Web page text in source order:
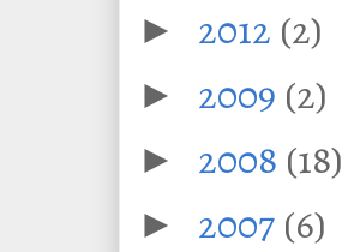
► 2012 (2)
► 2009 (2)
► 2008 (18)
► 2007 (6)